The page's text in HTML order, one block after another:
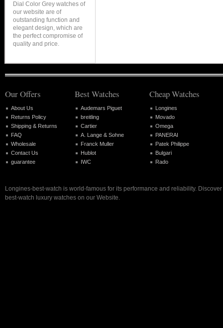
Dial Color Grey watches of
our website are of
outstanding function and
elegant design, which are
the perfect compromise of
quality and price.
Our Offers
About Us
Returns Policy
Shipping & Returns
FAQ
Wholesale
Contact Us
guarantee
Best Watches
Audemars Piguet
breitling
Cartier
A. Lange & Sohne
Franck Muller
Hublot
IWC
Cheap Watches
Longines
Movado
Omega
PANERAI
Patek Philippe
Bulgari
Rado
Longines-best-watch is world-famous for its performance and reliability.
best-watch luxury watches on our Website.